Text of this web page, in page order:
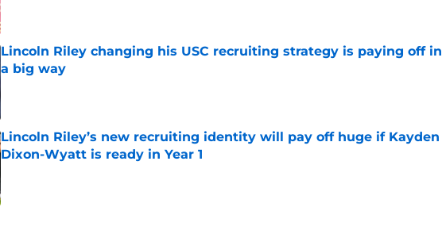
Lincoln Riley changing his USC recruiting strategy is paying off in
a big way
Lincoln Riley’s new recruiting identity will pay off huge if Kayden
Dixon-Wyatt is ready in Year 1